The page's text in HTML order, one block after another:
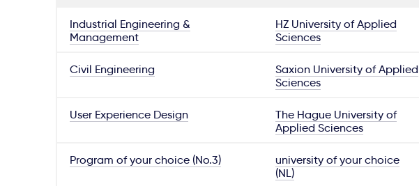
Industrial Engineering &
Management
HZ University of Applied
Sciences
Civil Engineering
Saxion University of Applied
Sciences
User Experience Design
The Hague University of
Applied Sciences
Program of your choice (No.3)
university of your choice
(NL)